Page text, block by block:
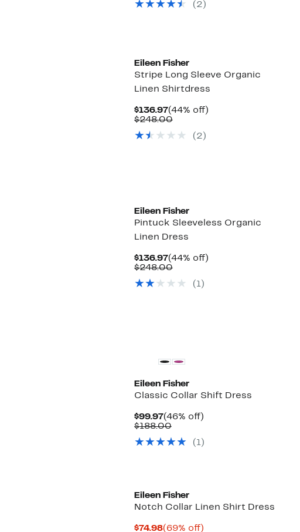
$178.00
(2)
Eileen Fisher
Stripe Long Sleeve Organic
Linen Shirtdress
$136.97Current
Price
(44% off)44%
$248.00Comparable
$248.00
(2)
Eileen Fisher
Pintuck Sleeveless Organic
Linen Dress
$136.97Current
Price
(44% off)44%
$248.00Comparable
$248.00
(1)
Eileen Fisher
Classic Collar Shift Dress
$99.97Current
Price
(46% off)46%
$188.00Comparable
$188.00
(1)
Eileen Fisher
Notch Collar Linen Shirt Dress
$74.98Current
(69% off)69%